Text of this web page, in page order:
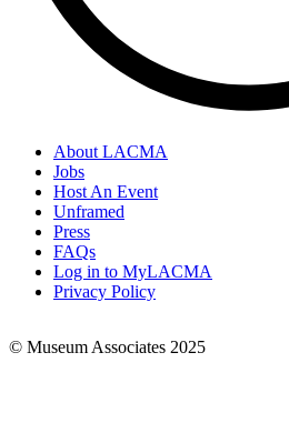
Footer
Links
About LACMA
Jobs
Host An Event
Unframed
Press
FAQs
Log in to MyLACMA
Privacy Policy
© Museum Associates 2025